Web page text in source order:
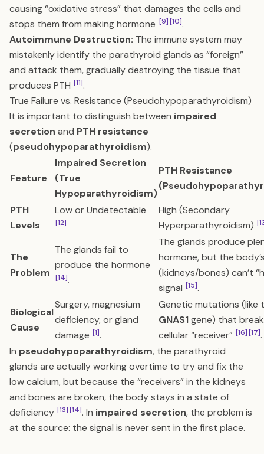
causing “oxidative stress” that damages the cells and
stops them from making hormone [9][10].
Autoimmune Destruction: The immune system may
mistakenly identify the parathyroid glands as “foreign”
and attack them, gradually destroying the tissue that
produces PTH [11].
True Failure vs. Resistance (Pseudohypoparathyroidism)
It is important to distinguish between impaired
secretion and PTH resistance
(pseudohypoparathyroidism).
Feature
Impaired Secretion
(True
Hypoparathyroidism)
PTH Resistance
PTH
Levels
Low or Undetectable
[12]
High (Secondary
Hyperparathyroidism)
The
Problem
The glands fail to
produce the hormone
[14].
The glands produce
hormone, but the
(kidneys/bones) can’t
signal [15].
Biological
Cause
Surgery, magnesium
deficiency, or gland
damage [1].
Genetic mutations (like
GNAS1gene) that
cellular “receiver” [16][17].
In pseudohypoparathyroidism, the parathyroid
glands are actually working overtime to try and fix the
low calcium, but because the “receivers” in the kidneys
and bones are broken, the body stays in a state of
deficiency [13][14]. In impaired secretion, the problem is
at the source: the signal is never sent in the first place.